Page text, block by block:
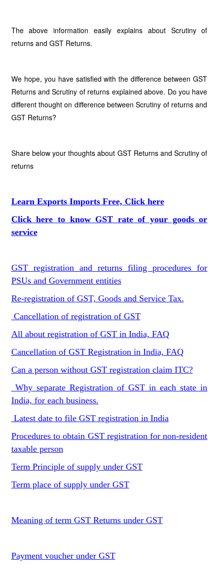
The above information easily explains about Scrutiny of
returns and GST Returns.
We hope, you have satisfied with the difference between GST
Returns and Scrutiny of returns explained above. Do you have
different thought on difference between Scrutiny of returns and
GST Returns?
Share below your thoughts about GST Returns and Scrutiny of
returns
Learn Exports Imports Free, Click here
Click here to know GST rate of your goods or
service
GST registration and returns filing procedures for
PSUs and Government entities
Re-registration of GST, Goods and Service Tax.
Cancellation of registration of GST
All about registration of GST in India, FAQ
Cancellation of GST Registration in India, FAQ
Can a person without GST registration claim ITC?
Why separate Registration of GST in each state in
India, for each business.
Latest date to file GST registration in India
Procedures to obtain GST registration for non-resident
taxable person
Term Principle of supply under GST
Term place of supply under GST
Meaning of term GST Returns under GST
Payment voucher under GST